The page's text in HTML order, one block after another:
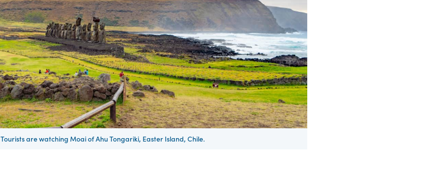
Tourists are watching Moai of Ahu Tongariki, Easter Island, Chile.